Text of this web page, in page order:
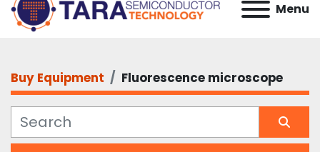
Menu
Buy Equipment Fluorescence microscope